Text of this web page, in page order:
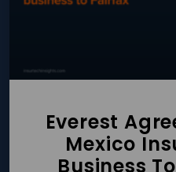
Everest
Mexico
Business